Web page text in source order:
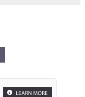
LEARN MORE